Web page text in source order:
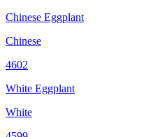
Chinese Eggplant
Chinese
4602
White Eggplant
White